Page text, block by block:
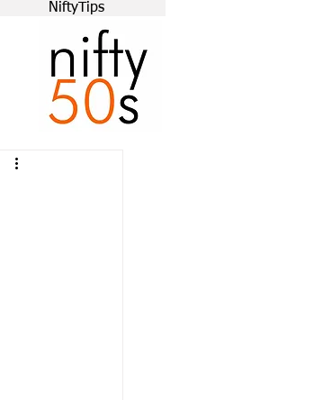
NiftyTips